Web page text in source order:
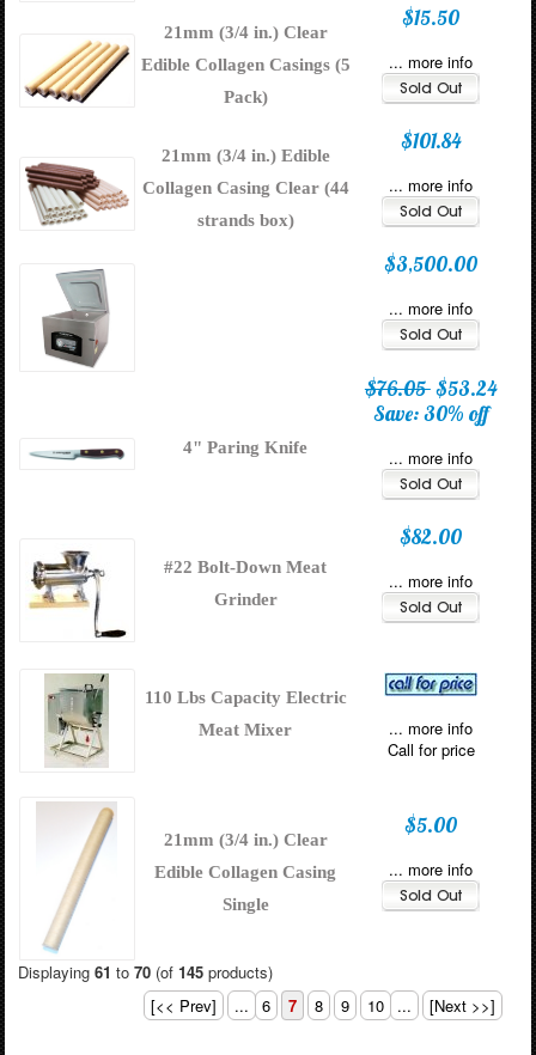
21mm (3/4 in.) Clear
Edible Collagen Casings (5
Pack)
$15.50
... more info
21mm (3/4 in.) Edible
Collagen Casing Clear (44
strands box)
$101.84
... more info
$3,500.00
... more info
4" Paring Knife
$76.05$53.24
Save: 30% off
... more info
#22 Bolt-Down Meat
Grinder
$82.00
... more info
110 Lbs Capacity Electric
Meat Mixer
... more info
Call for price
21mm (3/4 in.) Clear
Edible Collagen Casing
Single
$5.00
... more info
Displaying 61 to 70(of 145products)
[<< Prev]
... 6 7 8 9 10 ... [Next >>]